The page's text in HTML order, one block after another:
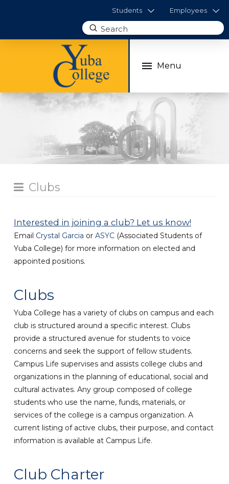
Students Employees
Search
Submit
Menu
Clubs
Interested in joining a club? Let us know!
Email Crystal Garcia or ASYC(Associated Students of
Yuba College) for more information on elected and
appointed positions.
Clubs
Yuba College has a variety of clubs on campus and each
club is structured around a specific interest. Clubs
provide a structured avenue for students to voice
concerns and seek the support of fellow students.
Campus Life supervises and assists college clubs and
organizations in the planning of educational, social and
cultural activates. Any group composed of college
students who use the name, funds, materials, or
services of the college is a campus organization. A
current listing of active clubs, their purpose, and contact
information is available at Campus Life.
Club Charter